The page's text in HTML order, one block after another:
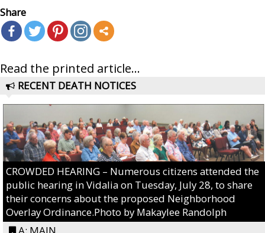
Share
Read the printed article...
RECENT DEATH NOTICES
CROWDED HEARING – Numerous citizens attended the
public hearing in Vidalia on Tuesday, July 28, to share
their concerns about the proposed Neighborhood
Overlay Ordinance.Photo by Makaylee Randolph
A: MAIN